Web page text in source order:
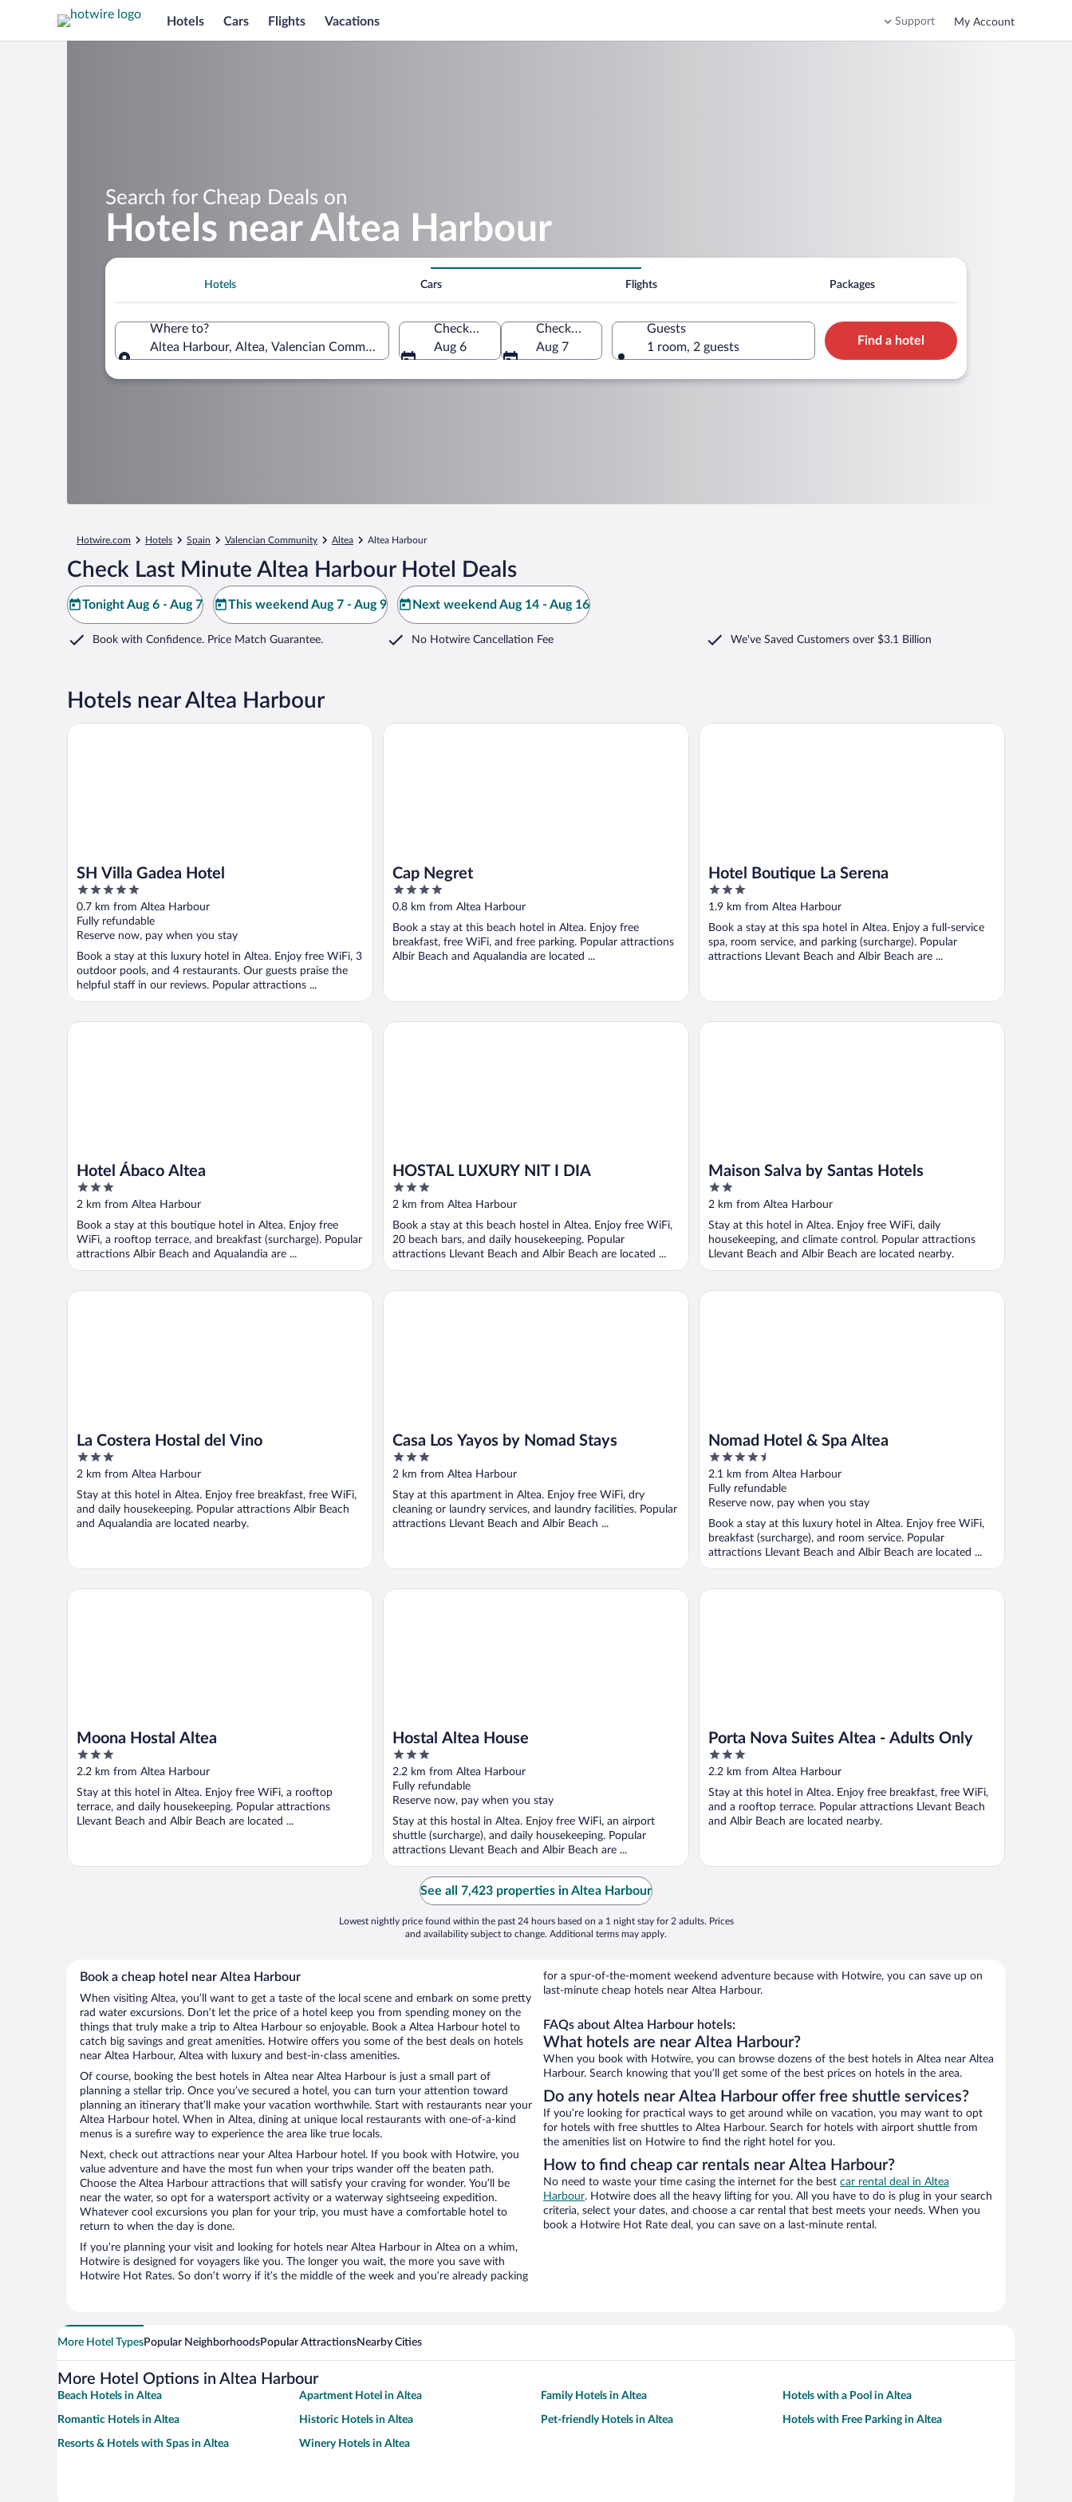
Hotels Cars Flights Vacations Support My Account
Search for Cheap Deals on
Hotels near Altea Harbour
Hotels Cars Flights Packages
Where to?
Altea Harbour, Altea, Valencian Community, Spain
Check-in
Aug 6
Check-out
Aug 7
Guests
1 room, 2 guests
Find a hotel
Hotwire.com Hotels Spain Valencian Community Altea Altea Harbour
Check Last Minute Altea Harbour Hotel Deals
Tonight Aug 6 - Aug 7 This weekend Aug 7 - Aug 9 Next weekend Aug 14 - Aug 16
Book with Confidence. Price Match Guarantee. No Hotwire Cancellation Fee We've Saved Customers over $3.1 Billion
Hotels near Altea Harbour
SH Villa Gadea Hotel
5
out
of
5
0.7 km from Altea Harbour
Fully refundable
Reserve now, pay when you stay
Book a stay at this luxury hotel in Altea. Enjoy free WiFi, 3
outdoor pools, and 4 restaurants. Our guests praise the
helpful staff in our reviews. Popular attractions ...
SH Villa Gadea Hotel
Cap Negret
4
out
5
0.8 km from Altea Harbour
Book a stay at this beach hotel in Altea. Enjoy free
breakfast, free WiFi, and free parking. Popular attractions
Albir Beach and Aqualandia are located ...
Cap Negret
Hotel Boutique La Serena
3
out
5
1.9 km from Altea Harbour
Book a stay at this spa hotel in Altea. Enjoy a full-service
spa, room service, and parking (surcharge). Popular
attractions Llevant Beach and Albir Beach are ...
Hotel Boutique La Serena
Hotel Ábaco Altea
3
out
5
2 km from Altea Harbour
Book a stay at this boutique hotel in Altea. Enjoy free
WiFi, a rooftop terrace, and breakfast (surcharge). Popular
attractions Albir Beach and Aqualandia are ...
Hotel Ábaco Altea
HOSTAL LUXURY NIT I DIA
3
out
5
2 km from Altea Harbour
Book a stay at this beach hostel in Altea. Enjoy free WiFi,
20 beach bars, and daily housekeeping. Popular
attractions Llevant Beach and Albir Beach are located ...
HOSTAL LUXURY NIT I DIA
Maison Salva by Santas Hotels
2
out
5
2 km from Altea Harbour
Stay at this hotel in Altea. Enjoy free WiFi, daily
housekeeping, and climate control. Popular attractions
Llevant Beach and Albir Beach are located nearby.
Maison Salva by Santas Hotels
La Costera Hostal del Vino
3
out
5
2 km from Altea Harbour
Stay at this hotel in Altea. Enjoy free breakfast, free WiFi,
and daily housekeeping. Popular attractions Albir Beach
and Aqualandia are located nearby.
La Costera Hostal del Vino
Casa Los Yayos by Nomad Stays
3
out
5
2 km from Altea Harbour
Stay at this apartment in Altea. Enjoy free WiFi, dry
cleaning or laundry services, and laundry facilities. Popular
attractions Llevant Beach and Albir Beach ...
Casa Los Yayos by Nomad Stays
Nomad Hotel & Spa Altea
4.5
out
of
5
2.1 km from Altea Harbour
Fully refundable
Reserve now, pay when you stay
Book a stay at this luxury hotel in Altea. Enjoy free WiFi,
breakfast (surcharge), and room service. Popular
attractions Llevant Beach and Albir Beach are located ...
Nomad Hotel & Spa Altea
Moona Hostal Altea
3
out
of
5
2.2 km from Altea Harbour
Stay at this hotel in Altea. Enjoy free WiFi, a rooftop
terrace, and daily housekeeping. Popular attractions
Llevant Beach and Albir Beach are located ...
Moona Hostal Altea
Hostal Altea House
3
out
of
5
2.2 km from Altea Harbour
Fully refundable
Reserve now, pay when you stay
Stay at this hostal in Altea. Enjoy free WiFi, an airport
shuttle (surcharge), and daily housekeeping. Popular
attractions Llevant Beach and Albir Beach are ...
Hostal Altea House
Porta Nova Suites Altea - Adults Only
3
out
of
5
2.2 km from Altea Harbour
Stay at this hotel in Altea. Enjoy free breakfast, free WiFi,
and a rooftop terrace. Popular attractions Llevant Beach
and Albir Beach are located nearby.
Porta Nova Suites Altea - Adults Only
See all 7,423 properties in Altea Harbour
Lowest nightly price found within the past 24 hours based on a 1 night stay for 2 adults. Prices
and availability subject to change. Additional terms may apply.
Book a cheap hotel near Altea Harbour
When visiting Altea, you’ll want to get a taste of the local scene and embark on some pretty
rad water excursions. Don’t let the price of a hotel keep you from spending money on the
things that truly make a trip to Altea Harbour so enjoyable. Book a Altea Harbour hotel to
catch big savings and great amenities. Hotwire offers you some of the best deals on hotels
near Altea Harbour, Altea with luxury and best-in-class amenities.
Of course, booking the best hotels in Altea near Altea Harbour is just a small part of
planning a stellar trip. Once you’ve secured a hotel, you can turn your attention toward
planning an itinerary that’ll make your vacation worthwhile. Start with restaurants near your
Altea Harbour hotel. When in Altea, dining at unique local restaurants with one-of-a-kind
menus is a surefire way to experience the area like true locals.
Next, check out attractions near your Altea Harbour hotel. If you book with Hotwire, you
value adventure and have the most fun when your trips wander off the beaten path.
Choose the Altea Harbour attractions that will satisfy your craving for wonder. You’ll be
near the water, so opt for a watersport activity or a waterway sightseeing expedition.
Whatever cool excursions you plan for your trip, you must have a comfortable hotel to
return to when the day is done.
If you’re planning your visit and looking for hotels near Altea Harbour in Altea on a whim,
Hotwire is designed for voyagers like you. The longer you wait, the more you save with
Hotwire Hot Rates. So don’t worry if it’s the middle of the week and you’re already packing
for a spur-of-the-moment weekend adventure because with Hotwire, you can save up on
last-minute cheap hotels near Altea Harbour.
FAQs about Altea Harbour hotels:
What hotels are near Altea Harbour?
When you book with Hotwire, you can browse dozens of the best hotels in Altea near Altea
Harbour. Search knowing that you’ll get some of the best prices on hotels in the area.
Do any hotels near Altea Harbour offer free shuttle services?
If you’re looking for practical ways to get around while on vacation, you may want to opt
for hotels with free shuttles to Altea Harbour. Search for hotels with airport shuttle from
the amenities list on Hotwire to find the right hotel for you.
How to find cheap car rentals near Altea Harbour?
No need to waste your time casing the internet for the best car rental deal in Altea
Harbour. Hotwire does all the heavy lifting for you. All you have to do is plug in your search
criteria, select your dates, and choose a car rental that best meets your needs. When you
book a Hotwire Hot Rate deal, you can save on a last-minute rental.
More Hotel TypesPopular NeighborhoodsPopular AttractionsNearby Cities
More Hotel Options in Altea Harbour
Beach Hotels in Altea Apartment Hotel in Altea Family Hotels in Altea Hotels with a Pool in Altea
Romantic Hotels in Altea Historic Hotels in Altea Pet-friendly Hotels in Altea Hotels with Free Parking in Altea
Resorts & Hotels with Spas in Altea Winery Hotels in Altea